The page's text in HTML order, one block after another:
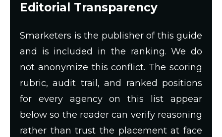
Editorial Transparency
Smarketers is the publisher of this guide
and is included in the ranking. We do
not anonymize this conflict. The scoring
rubric, audit trail, and ranked positions
for every agency on this list appear
below so the reader can verify reasoning
rather than trust the placement at face